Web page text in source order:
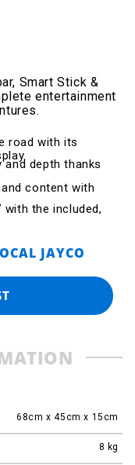
Smart Stick &
entertainment
road with its
and depth thanks
content with
with the included,
JAYCO
68cm x 45cm x 15cm
8 kg